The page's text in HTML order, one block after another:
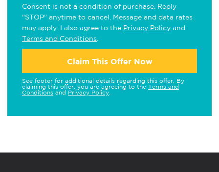
Consent is not a condition of purchase. Reply
"STOP" anytime to cancel. Message and data rates
may apply. I also agree to the Privacy Policy and
Terms and Conditions
Claim This Offer Now
See footer for additional details regarding this offer. By
claiming this offer, you are agreeing to the Terms and
Conditions and Privacy Policy